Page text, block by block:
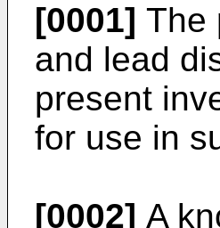
[0001] The
and lead
present
for use in
[0002] A